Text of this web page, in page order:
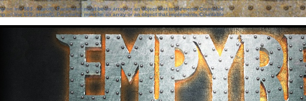
on line583:sizeof(): Parameter must be an array or an object that implements Countable
on line639: sizeof(): Parameter must be an array or an object that implements Countable